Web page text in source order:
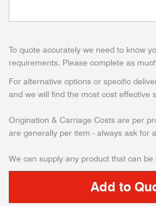
To quote accurately we need to know
requirements. Please complete as
For alternative options or specific
and we will find the most cost effective
Origination & Carriage Costs are per
are generally per item - always ask for
We can supply any product that can be